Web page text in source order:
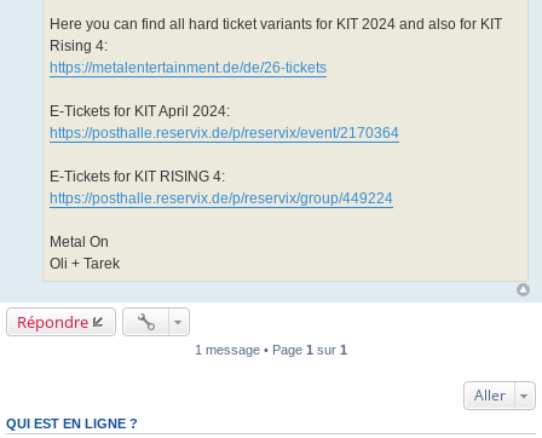
Here you can find all hard ticket variants for KIT 2024 and also for KIT
Rising 4:
https://metalentertainment.de/de/26-tickets
E-Tickets for KIT April 2024:
https://posthalle.reservix.de/p/reservix/event/2170364
E-Tickets for KIT RISING 4:
https://posthalle.reservix.de/p/reservix/group/449224
Metal On
Oli + Tarek
Répondre
1 message • Page 1 sur 1
Aller
QUI EST EN LIGNE ?